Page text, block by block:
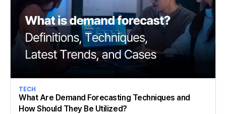
TECH
What Are Demand Forecasting Techniques and
How Should They Be Utilized?